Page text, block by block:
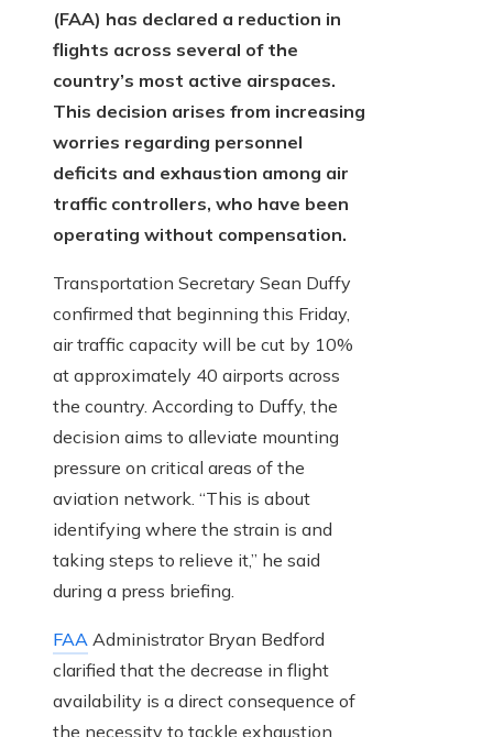
(FAA) has declared a reduction in
flights across several of the
country’s most active airspaces.
This decision arises from increasing
worries regarding personnel
deficits and exhaustion among air
traffic controllers, who have been
operating without compensation.
Transportation Secretary Sean Duffy
confirmed that beginning this Friday,
air traffic capacity will be cut by 10%
at approximately 40 airports across
the country. According to Duffy, the
decision aims to alleviate mounting
pressure on critical areas of the
aviation network. “This is about
identifying where the strain is and
taking steps to relieve it,” he said
during a press briefing.
FAA Administrator Bryan Bedford
clarified that the decrease in flight
availability is a direct consequence of
the necessity to tackle exhaustion